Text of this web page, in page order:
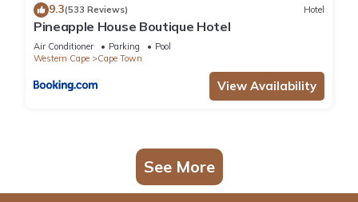
9.3(533 Reviews) Hotel
Pineapple House Boutique Hotel
Air Conditioner Parking
Pool
Western Cape
Cape Town
View Availability
See More